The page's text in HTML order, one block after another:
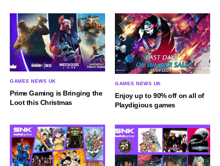
GAMES NEWS UK
Prime Gaming is Bringing the
Loot this Christmas
GAMES NEWS UK
Enjoy up to 90% off on all of
Playdigious games